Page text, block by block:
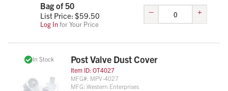
Bag of 50
List Price: $59.50
Log Infor Your Price
– +
In Stock Post Valve Dust Cover
Item ID: OT4027
MFG#: MPV-4027
MFG: Western Enterprises